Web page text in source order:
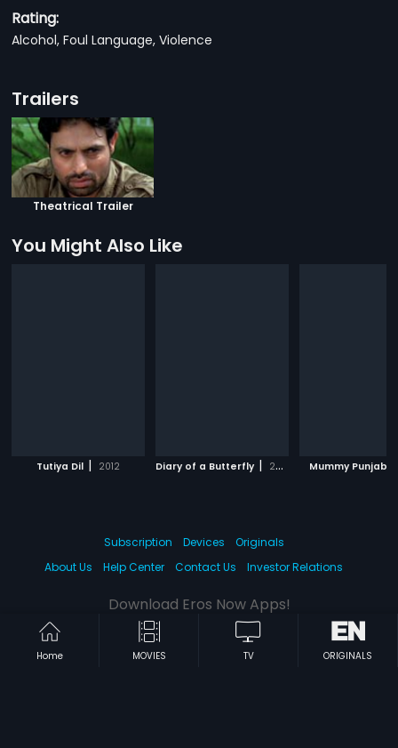
Rating:
Alcohol, Foul Language, Violence
Trailers
Theatrical Trailer
You Might Also Like
Tutiya Dil | 2012 Diary of a Butterfly | 2012 Mummy Punjabi
Home MOVIES TV ORIGINALS
Subscription Devices
Originals
About Us
Help Center Contact Us Investor Relations
Download Eros Now Apps!